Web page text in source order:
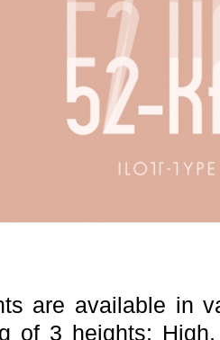
are available in
of 3 heights;